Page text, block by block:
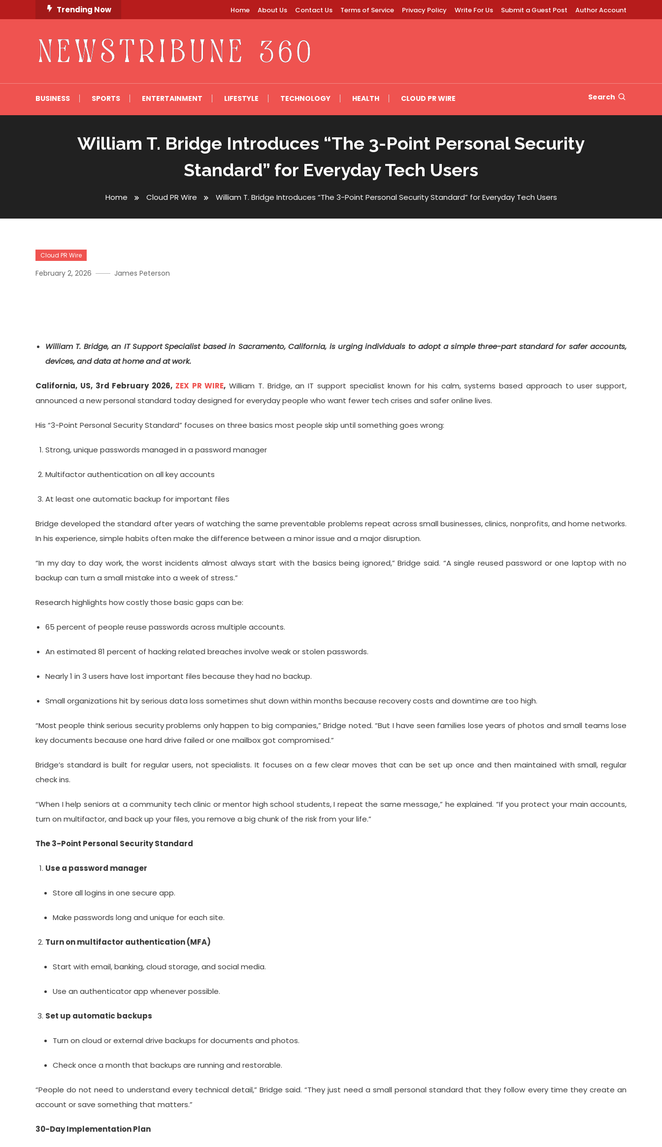
To
Trending Now Home About Us Contact Us Terms of Service Privacy Policy Write For Us Submit a Guest Post Author Account
Newstribune 360
BUSINESS SPORTS ENTERTAINMENT LIFESTYLE TECHNOLOGY HEALTH CLOUD PR WIRE Search
William T. Bridge Introduces “The 3-Point Personal Security
Standard” for Everyday Tech Users
Home Cloud PR Wire William T. Bridge Introduces “The 3-Point Personal Security Standard” for Everyday Tech Users
Cloud PR Wire
February 2, 2026 James Peterson
William T. Bridge, an IT Support Specialist based in Sacramento, California, is urging individuals to adopt a simple three-part standard for safer accounts,
devices, and data at home and at work.
California, US, 3rd February 2026, ZEX PR WIRE, William T. Bridge, an IT support specialist known for his calm, systems based approach to user support,
announced a new personal standard today designed for everyday people who want fewer tech crises and safer online lives.
His “3-Point Personal Security Standard” focuses on three basics most people skip until something goes wrong:
Strong, unique passwords managed in a password manager
Multifactor authentication on all key accounts
At least one automatic backup for important files
Bridge developed the standard after years of watching the same preventable problems repeat across small businesses, clinics, nonprofits, and home networks.
In his experience, simple habits often make the difference between a minor issue and a major disruption.
“In my day to day work, the worst incidents almost always start with the basics being ignored,” Bridge said. “A single reused password or one laptop with no
backup can turn a small mistake into a week of stress.”
Research highlights how costly those basic gaps can be:
65 percent of people reuse passwords across multiple accounts.
An estimated 81 percent of hacking related breaches involve weak or stolen passwords.
Nearly 1 in 3 users have lost important files because they had no backup.
Small organizations hit by serious data loss sometimes shut down within months because recovery costs and downtime are too high.
“Most people think serious security problems only happen to big companies,” Bridge noted. “But I have seen families lose years of photos and small teams lose
key documents because one hard drive failed or one mailbox got compromised.”
Bridge’s standard is built for regular users, not specialists. It focuses on a few clear moves that can be set up once and then maintained with small, regular
check ins.
“When I help seniors at a community tech clinic or mentor high school students, I repeat the same message,” he explained. “If you protect your main accounts,
turn on multifactor, and back up your files, you remove a big chunk of the risk from your life.”
The 3-Point Personal Security Standard
Use a password manager
Store all logins in one secure app.
Make passwords long and unique for each site.
Turn on multifactor authentication (MFA)
Start with email, banking, cloud storage, and social media.
Use an authenticator app whenever possible.
Set up automatic backups
Turn on cloud or external drive backups for documents and photos.
Check once a month that backups are running and restorable.
“People do not need to understand every technical detail,” Bridge said. “They just need a small personal standard that they follow every time they create an
account or save something that matters.”
30-Day Implementation Plan